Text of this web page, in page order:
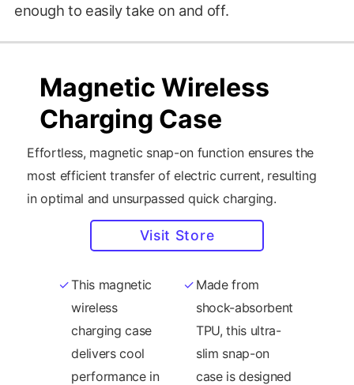
enough to easily take on and off.
Magnetic Wireless
Charging Case
Effortless, magnetic snap-on function ensures the
most efficient transfer of electric current, resulting
in optimal and unsurpassed quick charging.
Visit Store
This magnetic
wireless
charging case
delivers cool
performance in
Made from
shock-absorbent
TPU, this ultra-
slim snap-on
case is designed